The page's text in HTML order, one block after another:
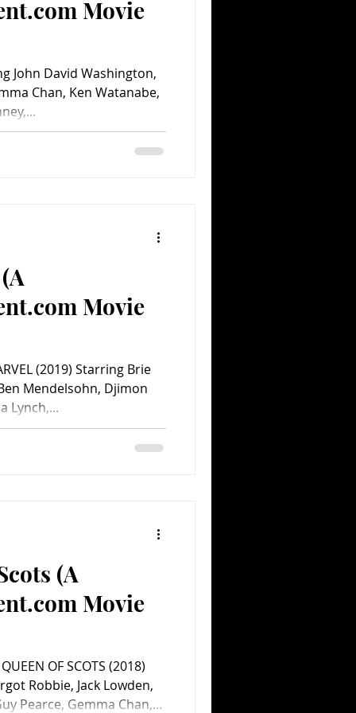
Movie
John David Washington,
Chan, Ken Watanabe,
Movie
(2019) Starring Brie
Mendelsohn, Djimon
Lynch,...
(A
Movie
OF SCOTS (2018)
Robbie, Jack Lowden,
Pearce, Gemma Chan,